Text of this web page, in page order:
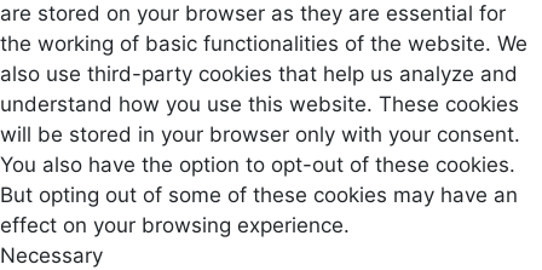
are stored on your browser as they are essential for
the working of basic functionalities of the website. We
also use third-party cookies that help us analyze and
understand how you use this website. These cookies
will be stored in your browser only with your consent.
You also have the option to opt-out of these cookies.
But opting out of some of these cookies may have an
effect on your browsing experience.
Necessary